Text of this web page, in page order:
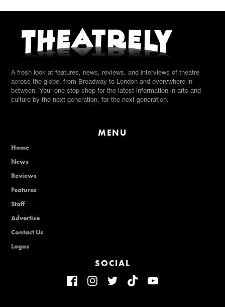
A fresh look at features, news, reviews, and interviews of theatre
across the globe, from Broadway to London and everywhere in
between. Your one-stop shop for the latest information in arts and
culture by the next generation, for the next generation.
MENU
Home
News
Reviews
Features
Staff
Advertise
Contact Us
Logos
SOCIAL